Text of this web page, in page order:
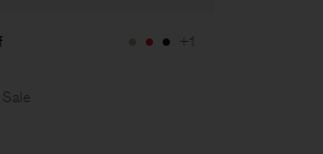
+1